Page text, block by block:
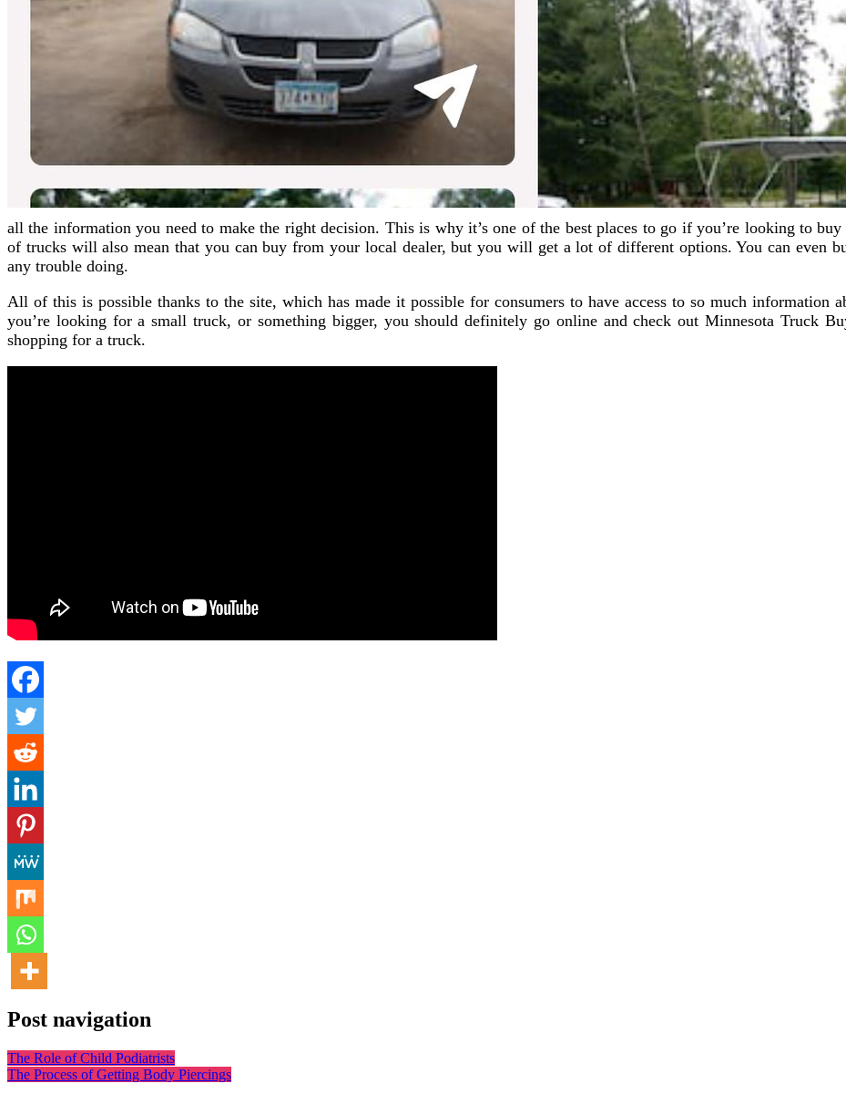
all the information you need to make the right decision. This is why it’s one of the best places to go if you’re looking to
of trucks will also mean that you can buy from your local dealer, but you will get a lot of different options. You can even
any trouble doing.
All of this is possible thanks to the site, which has made it possible for consumers to have access to so much information
you’re looking for a small truck, or something bigger, you should definitely go online and check out Minnesota Truck
shopping for a truck.
Post navigation
The Role of Child Podiatrists
The Process of Getting Body Piercings